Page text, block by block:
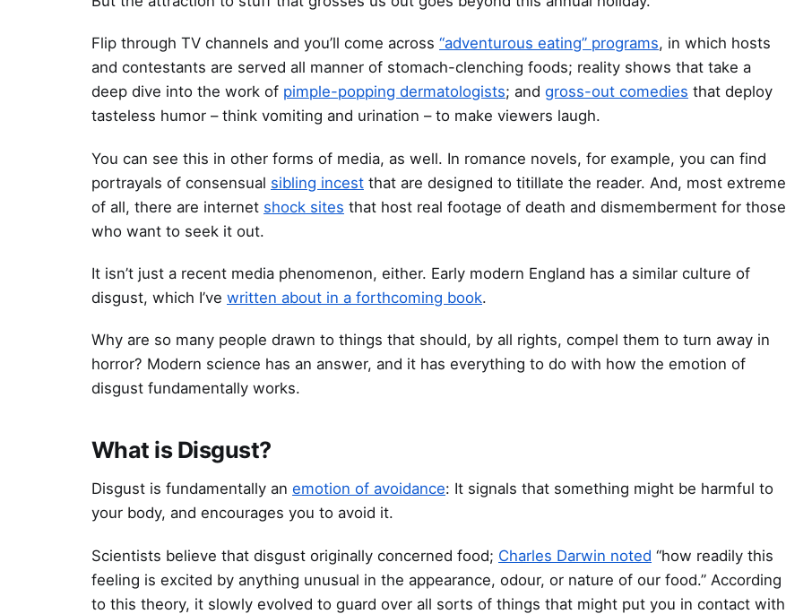
Flip through TV channels and you’ll come across “adventurous eating” programs, in which hosts
and contestants are served all manner of stomach-clenching foods; reality shows that take a
deep dive into the work of pimple-popping dermatologists; and gross-out comedies that deploy
tasteless humor – think vomiting and urination – to make viewers laugh.
You can see this in other forms of media, as well. In romance novels, for example, you can find
portrayals of consensual sibling incest that are designed to titillate the reader. And, most extreme
of all, there are internet shock sites that host real footage of death and dismemberment for those
who want to seek it out.
It isn’t just a recent media phenomenon, either. Early modern England has a similar culture of
disgust, which I’ve written about in a forthcoming book.
Why are so many people drawn to things that should, by all rights, compel them to turn away in
horror? Modern science has an answer, and it has everything to do with how the emotion of
disgust fundamentally works.
What is Disgust?
Disgust is fundamentally an emotion of avoidance: It signals that something might be harmful to
your body, and encourages you to avoid it.
Scientists believe that disgust originally concerned food; Charles Darwin noted “how readily this
feeling is excited by anything unusual in the appearance, odour, or nature of our food.” According
to this theory, it slowly evolved to guard over all sorts of things that might put you in contact with